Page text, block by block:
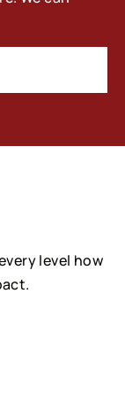
level how